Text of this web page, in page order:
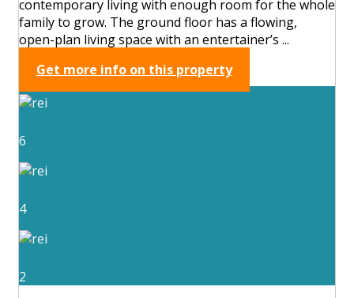
contemporary living with enough room for the whole
family to grow. The ground floor has a flowing,
open-plan living space with an entertainer’s ...
Get more info on this property
6
4
2